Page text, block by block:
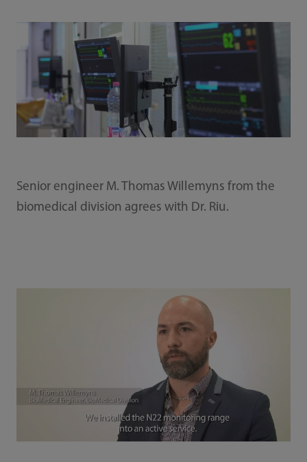
Senior engineer M. Thomas Willemyns from the
biomedical division agrees with Dr. Riu.